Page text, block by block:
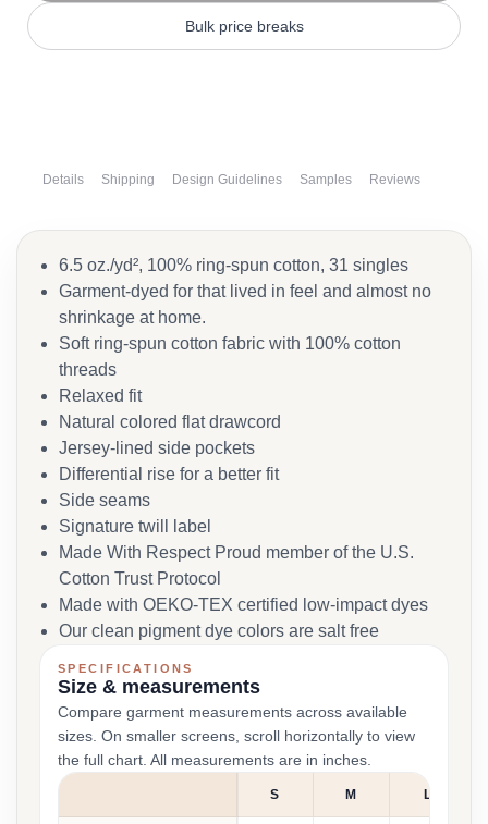
Bulk price breaks
Details Shipping Design Guidelines Samples Reviews
6.5 oz./yd², 100% ring-spun cotton, 31 singles
Garment-dyed for that lived in feel and almost no
shrinkage at home.
Soft ring-spun cotton fabric with 100% cotton
threads
Relaxed fit
Natural colored flat drawcord
Jersey-lined side pockets
Differential rise for a better fit
Side seams
Signature twill label
Made With Respect Proud member of the U.S.
Cotton Trust Protocol
Made with OEKO-TEX certified low-impact dyes
Our clean pigment dye colors are salt free
SPECIFICATIONS
Size & measurements
Compare garment measurements across available
sizes. On smaller screens, scroll horizontally to view
the full chart. All measurements are in inches.
S M L